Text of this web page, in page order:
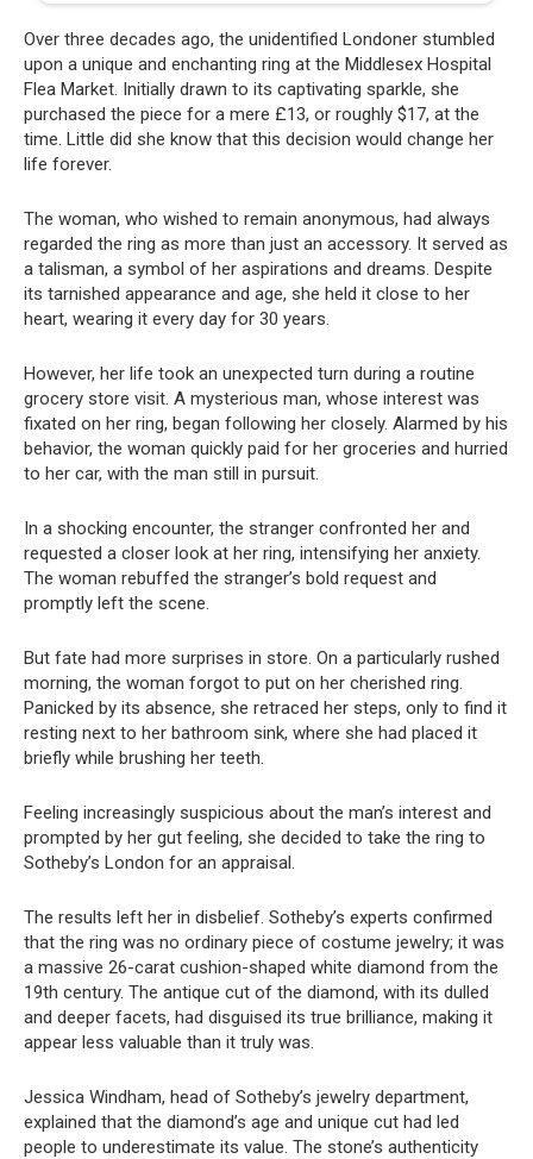
Over three decades ago, the unidentified Londoner stumbled
upon a unique and enchanting ring at the Middlesex Hospital
Flea Market. Initially drawn to its captivating sparkle, she
purchased the piece for a mere £13, or roughly $17, at the
time. Little did she know that this decision would change her
life forever.
The woman, who wished to remain anonymous, had always
regarded the ring as more than just an accessory. It served as
a talisman, a symbol of her aspirations and dreams. Despite
its tarnished appearance and age, she held it close to her
heart, wearing it every day for 30 years.
However, her life took an unexpected turn during a routine
grocery store visit. A mysterious man, whose interest was
fixated on her ring, began following her closely. Alarmed by his
behavior, the woman quickly paid for her groceries and hurried
to her car, with the man still in pursuit.
In a shocking encounter, the stranger confronted her and
requested a closer look at her ring, intensifying her anxiety.
The woman rebuffed the stranger’s bold request and
promptly left the scene.
But fate had more surprises in store. On a particularly rushed
morning, the woman forgot to put on her cherished ring.
Panicked by its absence, she retraced her steps, only to find it
resting next to her bathroom sink, where she had placed it
briefly while brushing her teeth.
Feeling increasingly suspicious about the man’s interest and
prompted by her gut feeling, she decided to take the ring to
Sotheby’s London for an appraisal.
The results left her in disbelief. Sotheby’s experts confirmed
that the ring was no ordinary piece of costume jewelry; it was
a massive 26-carat cushion-shaped white diamond from the
19th century. The antique cut of the diamond, with its dulled
and deeper facets, had disguised its true brilliance, making it
appear less valuable than it truly was.
Jessica Windham, head of Sotheby’s jewelry department,
explained that the diamond’s age and unique cut had led
people to underestimate its value. The stone’s authenticity